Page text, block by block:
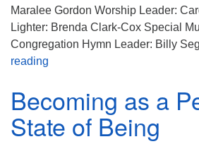
Maralee Gordon Worship Leader:
Lighter: Brenda Clark-Cox Special
Congregation Hymn Leader: Billy
reading
Becoming as a
State of Being